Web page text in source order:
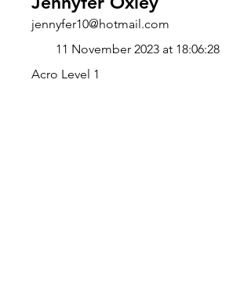
jennyfer10@hotmail.com
11 November 2023 at 18:06:28
Acro Level 1